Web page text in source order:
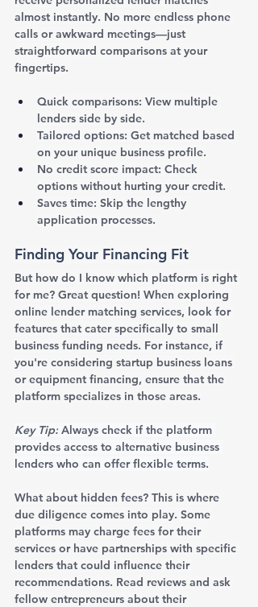
almost instantly. No more endless phone
calls or awkward meetings—just
straightforward comparisons at your
fingertips.
Quick comparisons: View multiple
lenders side by side.
Tailored options: Get matched based
on your unique business profile.
No credit score impact: Check
options without hurting your credit.
Saves time: Skip the lengthy
application processes.
Finding Your Financing Fit
But how do I know which platform is right
for me? Great question! When exploring
online lender matching services, look for
features that cater specifically to small
business funding needs. For instance, if
you're considering startup business loans
or equipment financing, ensure that the
platform specializes in those areas.
Key Tip: Always check if the platform
provides access to alternative business
lenders who can offer flexible terms.
What about hidden fees? This is where
due diligence comes into play. Some
platforms may charge fees for their
services or have partnerships with specific
lenders that could influence their
recommendations. Read reviews and ask
fellow entrepreneurs about their